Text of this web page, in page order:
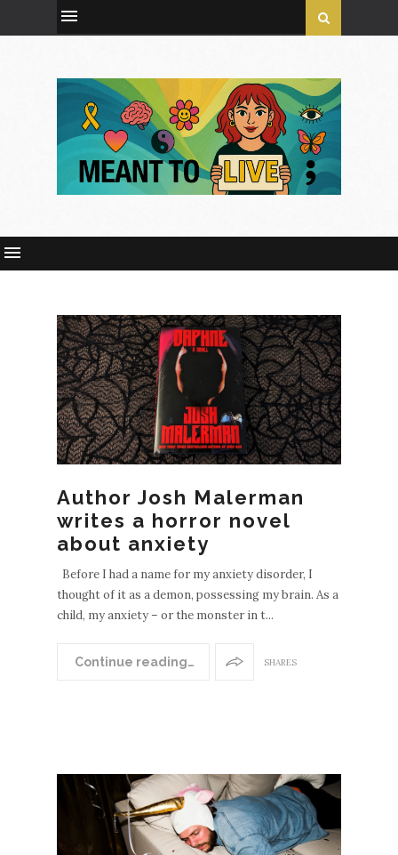
Author Josh Malerman
writes a horror novel
about anxiety
Before I had a name for my anxiety disorder, I
thought of it as a demon, possessing my brain. As a
child, my anxiety – or the monster in t...
Continue reading… SHARES